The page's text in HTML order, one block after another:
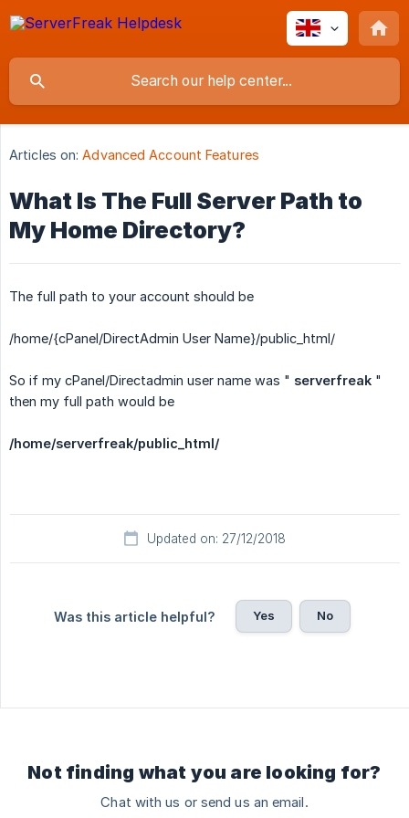
Articles on: Advanced Account Features
What Is The Full Server Path to
My Home Directory?
The full path to your account should be
/home/{cPanel/DirectAdmin User Name}/public_html/
So if my cPanel/Directadmin user name was " serverfreak "
then my full path would be
/home/serverfreak/public_html/
Updated on: 27/12/2018
Was this article helpful? Yes No
Not finding what you are looking for?
Chat with us or send us an email.